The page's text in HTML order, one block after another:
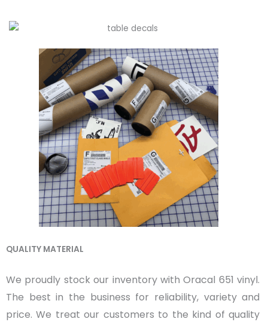
QUALITY MATERIAL
We proudly stock our inventory with Oracal 651 vinyl.
The best in the business for reliability, variety and
price. We treat our customers to the kind of quality